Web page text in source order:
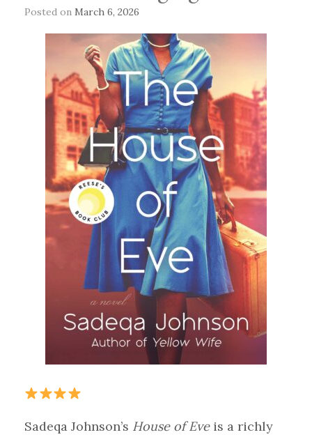
Posted on March 6, 2026
Sadeqa Johnson’s House of Eveis a richly